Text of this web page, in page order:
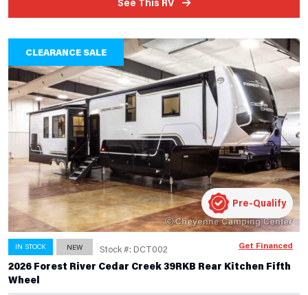
CLEARANCE SALE
IN STOCK NEW Stock #: DCT002
2026 Forest River Cedar Creek 39RKB Rear Kitchen Fifth
Wheel
Pre-Qualify
Get Financed